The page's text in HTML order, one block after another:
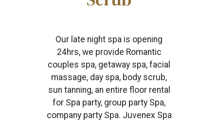
Our late night spa is opening
24hrs, we provide Romantic
couples spa, getaway spa, facial
massage, day spa, body scrub,
sun tanning, an entire floor rental
for Spa party, group party Spa,
company party Spa. Juvenex Spa